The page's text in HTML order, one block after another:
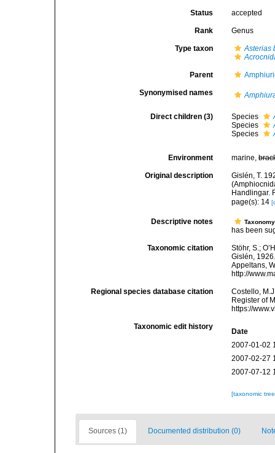
Status accepted
Rank Genus
Type taxon
Asterias
Parent
Synonymised names
Direct children (3) Species
Species
Species
Environment marine,
Original description
Gislén, T.
Handlingar.
page(s): 14
Descriptive notes Taxonomy
has been
Taxonomic citation
Stöhr, S.;
Gislén,
Appeltans,
http://
Regional species database citation
Costello,
Register of
https://
Taxonomic edit history
Date
2007-01-02
2007-02-27
2007-07-12
[taxonomic
Sources (1) Documented distribution (0)